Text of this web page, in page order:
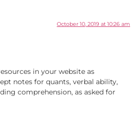
October 10, 2019 at 10:26 am
in your website as
notes for quants, verbal ability,
comprehension, as asked for